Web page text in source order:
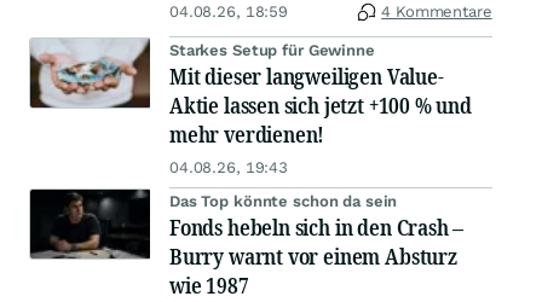
04.08.26, 18:59 4 Kommentare
Starkes Setup für Gewinne
Mit dieser langweiligen Value-
Aktie lassen sich jetzt +100 % und
mehr verdienen!
04.08.26, 19:43
Das Top könnte schon da sein
Fonds hebeln sich in den Crash –
Burry warnt vor einem Absturz
wie 1987